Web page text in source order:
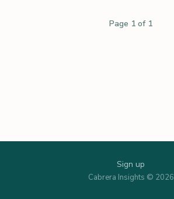
Page 1 of 1
Sign up
Cabrera Insights © 2026